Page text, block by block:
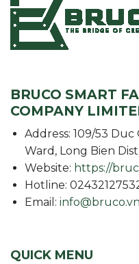
BRUCO SMART
COMPANY
Address: 109/53
Ward, Long Bien
Website: https://
Hotline:
Email: info@bruco.vn
QUICK MENU